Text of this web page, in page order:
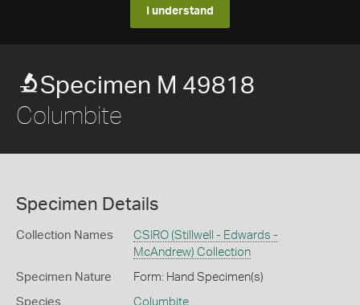
I understand
Specimen M 49818
Columbite
Specimen Details
Collection Names
CSIRO (Stillwell - Edwards -
McAndrew) Collection
Specimen Nature Form: Hand Specimen(s)
Species Columbite